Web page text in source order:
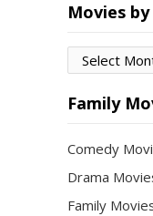
Movies
Movies
by
Month
Family
Comedy
Drama
Family